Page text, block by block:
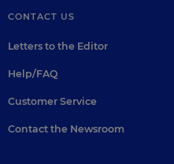
CONTACT US
Letters to the Editor
Help/FAQ
Customer Service
Contact the Newsroom